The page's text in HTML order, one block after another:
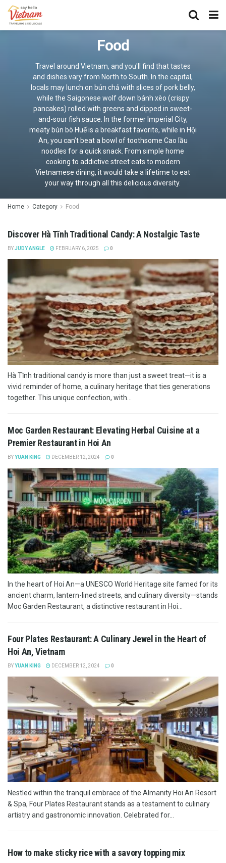
Food
Travel around Vietnam, and you'll find that tastes
and dishes vary from North to South. In the capital,
locals may lunch on bún chả with slices of pork belly,
while the Saigonese wolf down bánh xèo (crispy
pancakes) rolled with greens and dipped in sweet-
and-sour fish sauce. In the former Imperial City,
meaty bún bò Huế is a breakfast favorite, while in Hội
An, you can’t beat a bowl of toothsome Cao lầu
noodles for a quick snack. From simple home
cooking to addictive street eats to modern
Vietnamese dining, it would take a lifetime to eat
your way through all this delicious diversity.
Home Category Food
Discover Hà Tĩnh Traditional Candy: A Nostalgic Taste
BYJUDY ANGLE FEBRUARY 6, 2025 0
Hà Tĩnh traditional candy is more than just a sweet treat—it is a
vivid reminder of home, a culinary heritage that ties generations
together. This unique confection, with...
Moc Garden Restaurant: Elevating Herbal Cuisine at a
Premier Restaurant in Hoi An
BYYUAN KING DECEMBER 12, 2024 0
In the heart of Hoi An—a UNESCO World Heritage site famed for its
ancient charm, lantern-lined streets, and culinary diversity—stands
Moc Garden Restaurant, a distinctive restaurant in Hoi...
Four Plates Restaurant: A Culinary Jewel in the Heart of
Hoi An, Vietnam
BYYUAN KING DECEMBER 12, 2024 0
Nestled within the tranquil embrace of the Almanity Hoi An Resort
& Spa, Four Plates Restaurant stands as a testament to culinary
artistry and gastronomic innovation. Celebrated for...
How to make sticky rice with a savory topping mix